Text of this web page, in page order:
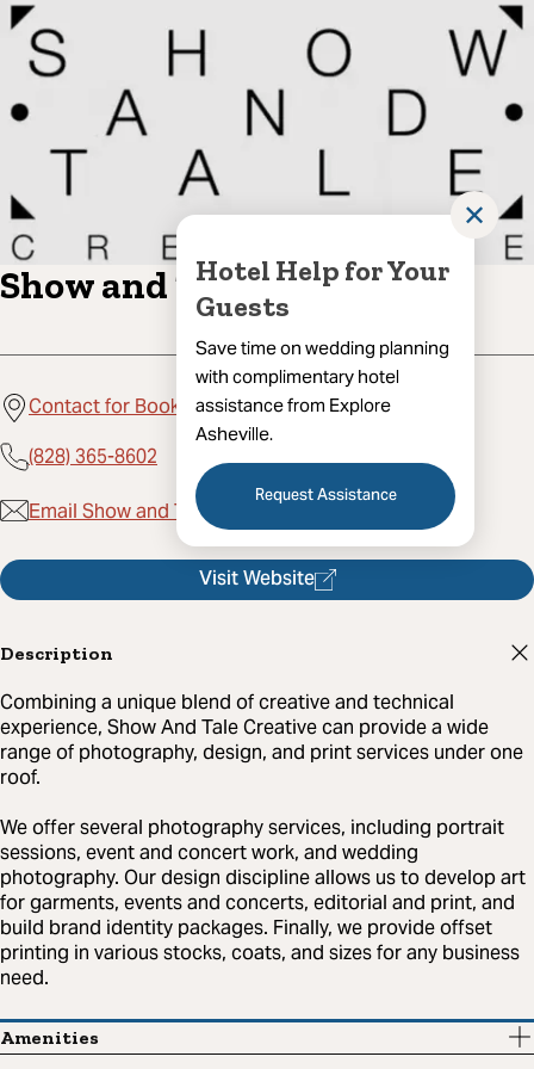
Hotel Help for Your
Guests
Save time on wedding planning
with complimentary hotel
assistance from Explore
Asheville.
Request Assistance
✕
Show and Tale Creative
Contact for Booking, Asheville, NC 28801
(828) 365-8602
Email Show and Tale Creative
Visit Website
Description
Combining a unique blend of creative and technical
experience, Show And Tale Creative can provide a wide
range of photography, design, and print services under one
roof.
We offer several photography services, including portrait
sessions, event and concert work, and wedding
photography. Our design discipline allows us to develop art
for garments, events and concerts, editorial and print, and
build brand identity packages. Finally, we provide offset
printing in various stocks, coats, and sizes for any business
need.
Amenities